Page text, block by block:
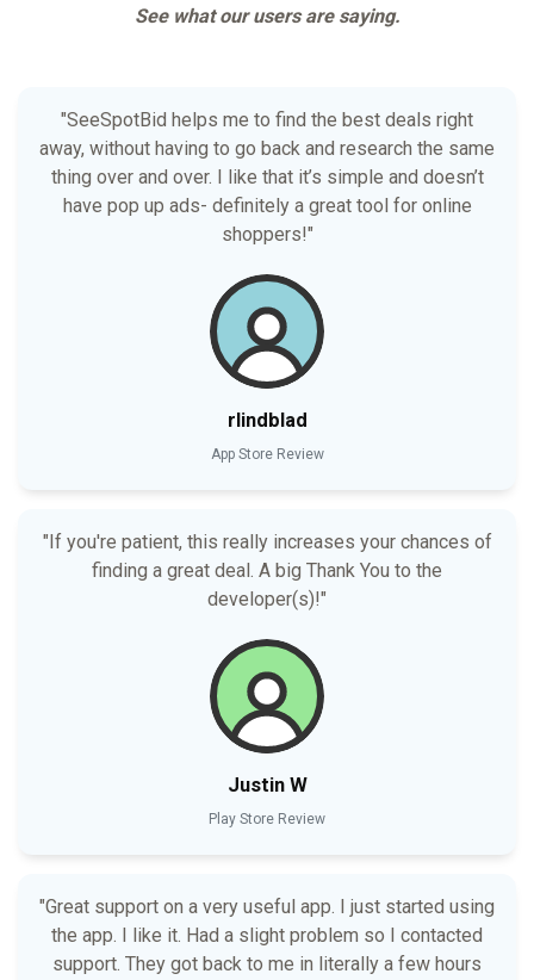
See what our users are saying.
"SeeSpotBid helps me to find the best deals right
away, without having to go back and research the same
thing over and over. I like that it’s simple and doesn’t
have pop up ads- definitely a great tool for online
shoppers!"
rlindblad
App Store Review
"If you're patient, this really increases your chances of
finding a great deal. A big Thank You to the
developer(s)!"
Justin W
Play Store Review
"Great support on a very useful app. I just started using
the app. I like it. Had a slight problem so I contacted
support. They got back to me in literally a few hours